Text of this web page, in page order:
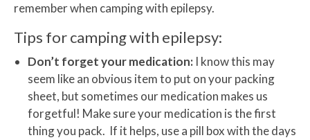
remember when camping with epilepsy.
Tips for camping with epilepsy:
Don’t forget your medication: I know this may
seem like an obvious item to put on your packing
sheet, but sometimes our medication makes us
forgetful! Make sure your medication is the first
thing you pack. If it helps, use a pill box with the days